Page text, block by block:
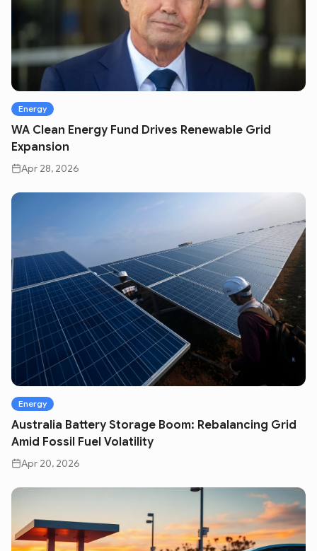
Energy
WA Clean Energy Fund Drives Renewable Grid
Expansion
Apr 28, 2026
Energy
Australia Battery Storage Boom: Rebalancing Grid
Amid Fossil Fuel Volatility
Apr 20, 2026